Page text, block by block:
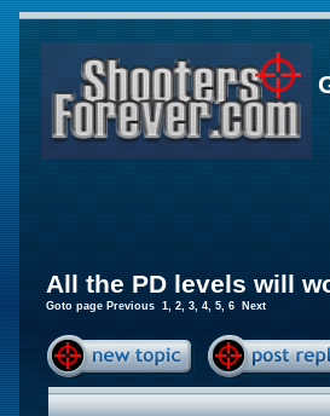
All the PD levels will
Goto page Previous 1, 2, 3, 4, 5, 6 Next